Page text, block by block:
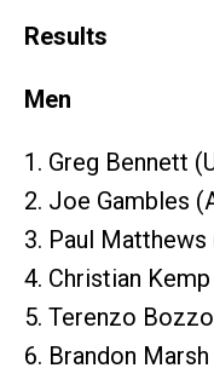
Results
Men
1. Greg Bennett
2. Joe Gambles
3. Paul Matthews
4. Christian
5. Terenzo
6. Brandon